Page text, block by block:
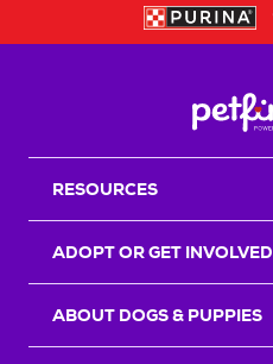
RESOURCES
ADOPT OR GET INVOLVED
ABOUT DOGS & PUPPIES